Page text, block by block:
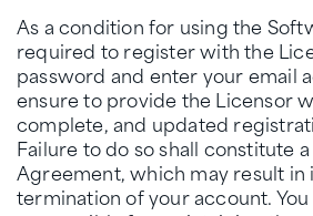
As a condition for using the
required to register with the
password and enter your email
ensure to provide the Licensor
complete, and updated
Failure to do so shall constitute
Agreement, which may result in
termination of your account. You